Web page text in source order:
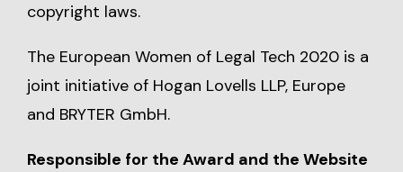
copyright laws.
The European Women of Legal Tech 2020 is a
joint initiative of Hogan Lovells LLP, Europe
and BRYTER GmbH.
Responsible for the Award and the Website